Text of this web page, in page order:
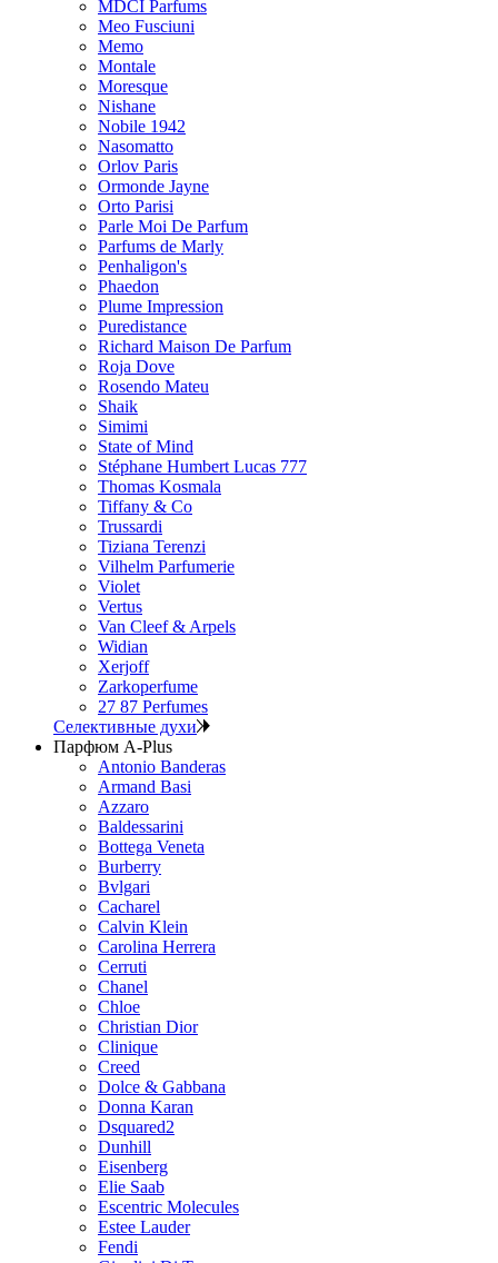
MDCI Parfums
Meo Fusciuni
Memo
Montale
Moresque
Nishane
Nobile 1942
Nasomatto
Orlov Paris
Ormonde Jayne
Orto Parisi
Parle Moi De Parfum
Parfums de Marly
Penhaligon's
Phaedon
Plume Impression
Puredistance
Richard Maison De Parfum
Roja Dove
Rosendo Mateu
Shaik
Simimi
State of Mind
Stéphane Humbert Lucas 777
Thomas Kosmala
Tiffany & Co
Trussardi
Tiziana Terenzi
Vilhelm Parfumerie
Violet
Vertus
Van Cleef & Arpels
Widian
Xerjoff
Zarkoperfume
27 87 Perfumes
Селективные духи
Парфюм A-Plus
Antonio Banderas
Armand Basi
Azzaro
Baldessarini
Bottega Veneta
Burberry
Bvlgari
Cacharel
Calvin Klein
Carolina Herrera
Cerruti
Chanel
Chloe
Christian Dior
Clinique
Creed
Dolce & Gabbana
Donna Karan
Dsquared2
Dunhill
Eisenberg
Elie Saab
Escentric Molecules
Estee Lauder
Fendi